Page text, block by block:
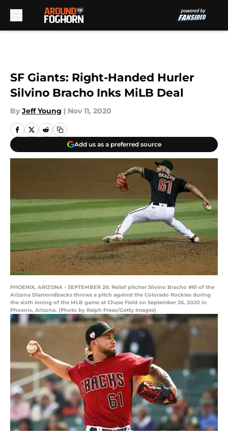
SF Giants: Right-Handed Hurler
Silvino Bracho Inks MiLB Deal
By Jeff Young | Nov 11, 2020
Add us as a preferred source
PHOENIX, ARIZONA - SEPTEMBER 26: Relief pitcher Silvino Bracho #61 of the
Arizona Diamondbacks throws a pitch against the Colorado Rockies during
the sixth inning of the MLB game at Chase Field on September 26, 2020 in
Phoenix, Arizona. (Photo by Ralph Freso/Getty Images)